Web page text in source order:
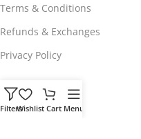
Terms & Conditions
Refunds & Exchanges
Privacy Policy
Hot Genres
Soul
FiltersWishlist Cart Menu